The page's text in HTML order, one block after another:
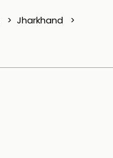
Jharkhand